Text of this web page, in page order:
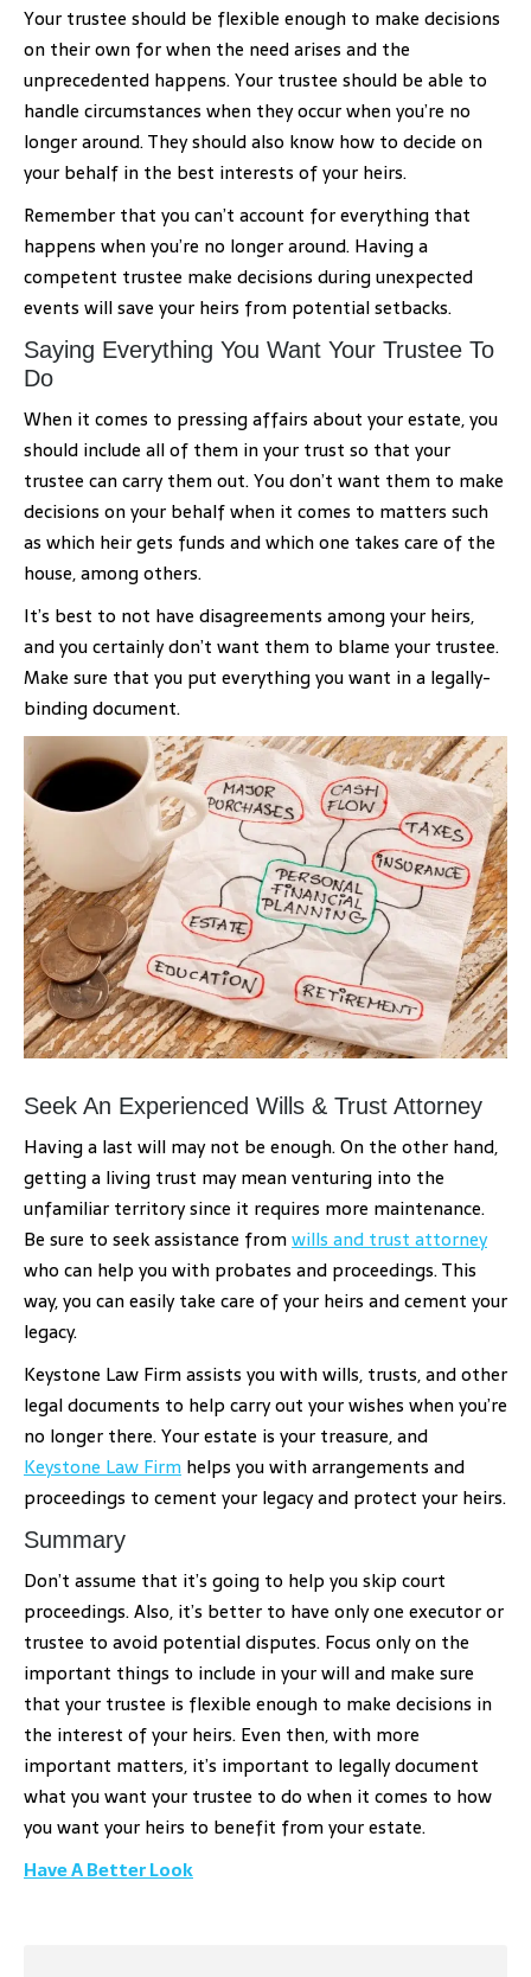
Your trustee should be flexible enough to make decisions
on their own for when the need arises and the
unprecedented happens. Your trustee should be able to
handle circumstances when they occur when you’re no
longer around. They should also know how to decide on
your behalf in the best interests of your heirs.
Remember that you can’t account for everything that
happens when you’re no longer around. Having a
competent trustee make decisions during unexpected
events will save your heirs from potential setbacks.
Saying Everything You Want Your Trustee To
Do
When it comes to pressing affairs about your estate, you
should include all of them in your trust so that your
trustee can carry them out. You don’t want them to make
decisions on your behalf when it comes to matters such
as which heir gets funds and which one takes care of the
house, among others.
It’s best to not have disagreements among your heirs,
and you certainly don’t want them to blame your trustee.
Make sure that you put everything you want in a legally-
binding document.
Seek An Experienced Wills & Trust Attorney
Having a last will may not be enough. On the other hand,
getting a living trust may mean venturing into the
unfamiliar territory since it requires more maintenance.
Be sure to seek assistance fromwills and trust attorney
who can help you with probates and proceedings. This
way, you can easily take care of your heirs and cement your
legacy.
Keystone Law Firm assists you with wills, trusts, and other
legal documents to help carry out your wishes when you’re
no longer there. Your estate is your treasure, and
Keystone Law Firm helps you with arrangements and
proceedings to cement your legacy and protect your heirs.
Summary
Don’t assume that it’s going to help you skip court
proceedings. Also, it’s better to have only one executor or
trustee to avoid potential disputes. Focus only on the
important things to include in your will and make sure
that your trustee is flexible enough to make decisions in
the interest of your heirs. Even then, with more
important matters, it’s important to legally document
what you want your trustee to do when it comes to how
you want your heirs to benefit from your estate.
Have A Better Look